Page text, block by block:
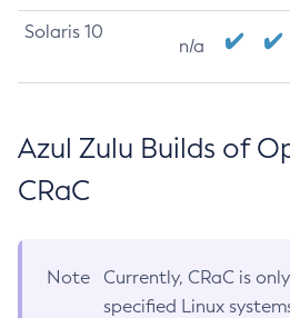
Solaris 10
n/a
Azul Zulu Builds of
CRaC
Note
Currently, CRaC is
specified Linux